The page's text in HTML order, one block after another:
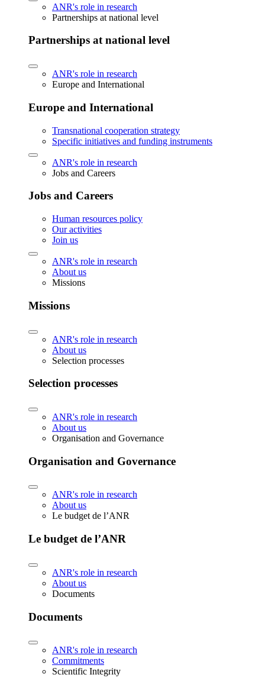
ANR's role in research
Partnerships at national level
Partnerships at national level
ANR's role in research
Europe and International
Europe and International
Transnational cooperation strategy
Specific initiatives and funding instruments
ANR's role in research
Jobs and Careers
Jobs and Careers
Human resources policy
Our activities
Join us
ANR's role in research
About us
Missions
Missions
ANR's role in research
About us
Selection processes
Selection processes
ANR's role in research
About us
Organisation and Governance
Organisation and Governance
ANR's role in research
About us
Le budget de l’ANR
Le budget de l’ANR
ANR's role in research
About us
Documents
Documents
ANR's role in research
Commitments
Scientific Integrity